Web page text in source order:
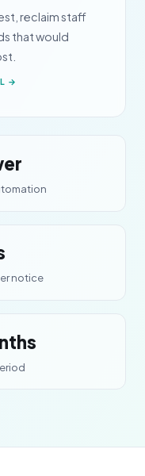
reclaim staff
that would
→
notice